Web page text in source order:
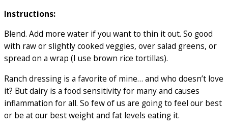
Instructions:
Blend. Add more water if you want to thin it out. So good
with raw or slightly cooked veggies, over salad greens, or
spread on a wrap (I use brown rice tortillas).
Ranch dressing is a favorite of mine… and who doesn’t love
it? But dairy is a food sensitivity for many and causes
inflammation for all. So few of us are going to feel our best
or be at our best weight and fat levels eating it.